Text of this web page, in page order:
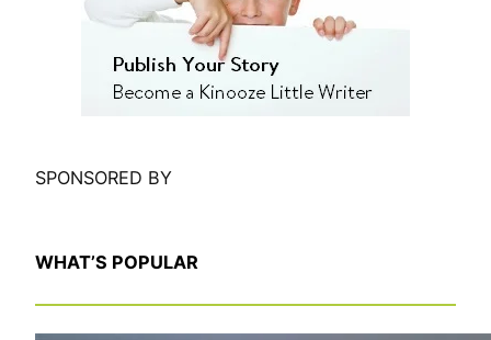
SPONSORED BY
WHAT’S POPULAR